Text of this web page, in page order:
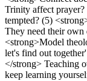
Trinity affect
tempted? (5)
They need their
<strong>Model
let's find out
</strong> Teaching
keep learning